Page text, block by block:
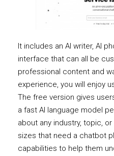
It includes an AI writer, AI
interface that can all be
professional content and
experience, you will enjoy
The free version gives
a fast AI language model
about any industry, topic,
sizes that need a chatbot
capabilities to help them